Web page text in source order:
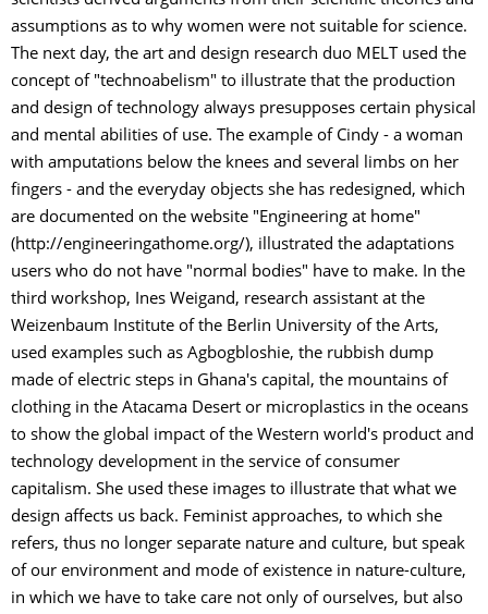
assumptions as to why women were not suitable for science.
The next day, the art and design research duo MELT used the
concept of "technoabelism" to illustrate that the production
and design of technology always presupposes certain physical
and mental abilities of use. The example of Cindy - a woman
with amputations below the knees and several limbs on her
fingers - and the everyday objects she has redesigned, which
are documented on the website "Engineering at home"
(http://engineeringathome.org/), illustrated the adaptations
users who do not have "normal bodies" have to make. In the
third workshop, Ines Weigand, research assistant at the
Weizenbaum Institute of the Berlin University of the Arts,
used examples such as Agbogbloshie, the rubbish dump
made of electric steps in Ghana's capital, the mountains of
clothing in the Atacama Desert or microplastics in the oceans
to show the global impact of the Western world's product and
technology development in the service of consumer
capitalism. She used these images to illustrate that what we
design affects us back. Feminist approaches, to which she
refers, thus no longer separate nature and culture, but speak
of our environment and mode of existence in nature-culture,
in which we have to take care not only of ourselves, but also